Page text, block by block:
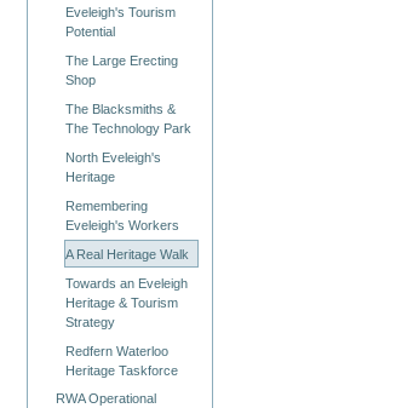
Eveleigh's Tourism
Potential
The Large Erecting
Shop
The Blacksmiths &
The Technology Park
North Eveleigh's
Heritage
Remembering
Eveleigh's Workers
A Real Heritage Walk
Towards an Eveleigh
Heritage & Tourism
Strategy
Redfern Waterloo
Heritage Taskforce
RWA Operational